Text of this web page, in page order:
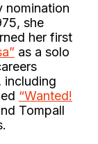
nomination
she
her first
as a solo
including
“Wanted!
Tompall